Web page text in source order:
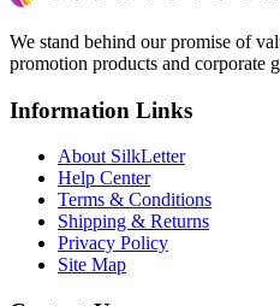
We stand behind our promise of
promotion products and corporate
Information Links
About SilkLetter
Help Center
Terms & Conditions
Shipping & Returns
Privacy Policy
Site Map